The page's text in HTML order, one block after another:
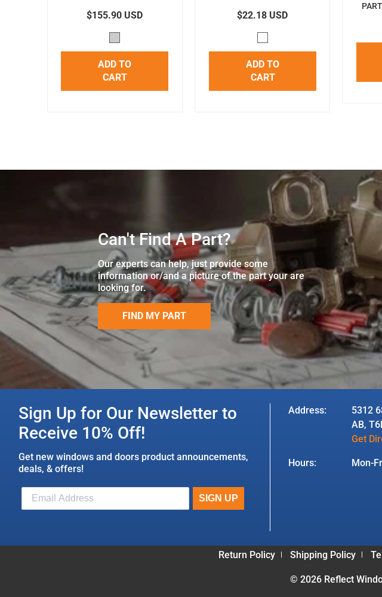
$155.90 USD
ADD TO
CART
$22.18 USD
ADD TO
CART
Can't Find A Part?
Our experts can help, just provide some
information or/and a picture of the part your are
looking for.
FIND MY PART
Sign Up for Our Newsletter to
Receive 10% Off!
Get new windows and doors product announcements,
deals, & offers!
Address:
5312
AB,
Get
Hours: Mon-
Return Policy Shipping Policy
© 2026 Reflect